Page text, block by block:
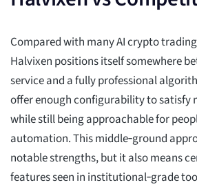
Compared with many AI crypto
Halvixen positions itself somewhere
service and a fully professional
offer enough configurability to satisfy
while still being approachable for
automation. This middle‑ground
notable strengths, but it also means
features seen in institutional‑grade